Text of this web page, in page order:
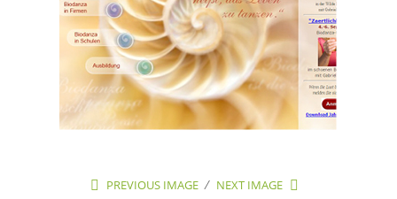
PREVIOUS IMAGE NEXT IMAGE